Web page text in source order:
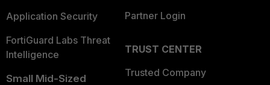
Application Security
FortiGuard Labs Threat
Intelligence
Small Mid-Sized
Partner Login
TRUST CENTER
Trusted Company